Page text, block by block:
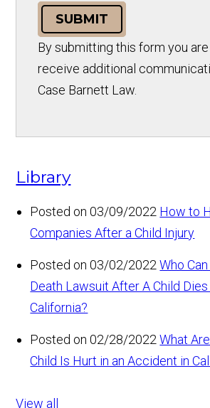
SUBMIT
By submitting this form you
receive additional
Case Barnett Law.
Library
Posted on 03/09/2022 How to
Companies After a Child Injury
Posted on 03/02/2022 Who
Death Lawsuit After A Child
California?
Posted on 02/28/2022 What
Child Is Hurt in an Accident in
View all